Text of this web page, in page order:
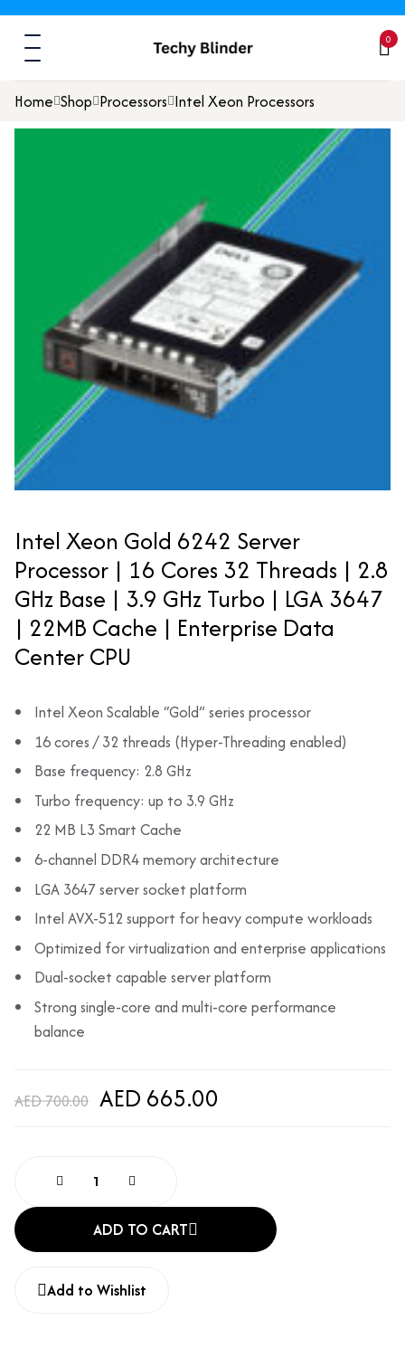
0
Home Shop Processors Intel Xeon Processors
Intel Xeon Gold 6242 Server
Processor | 16 Cores 32 Threads | 2.8
GHz Base | 3.9 GHz Turbo | LGA 3647
| 22MB Cache | Enterprise Data
Center CPU
Intel Xeon Scalable “Gold” series processor
16 cores / 32 threads (Hyper-Threading enabled)
Base frequency: 2.8 GHz
Turbo frequency: up to 3.9 GHz
22 MB L3 Smart Cache
6-channel DDR4 memory architecture
LGA 3647 server socket platform
Intel AVX-512 support for heavy compute workloads
Optimized for virtualization and enterprise applications
Dual-socket capable server platform
Strong single-core and multi-core performance
balance
AED 700.00 AED 665.00
ADD TO CART
Add to Wishlist